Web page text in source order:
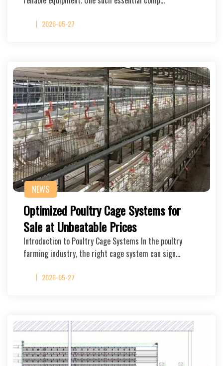
2026-05-27
NEWS
Optimized Poultry Cage Systems for
Sale at Unbeatable Prices
Introduction to Poultry Cage Systems In the poultry
farming industry, the right cage system can sign…
2026-05-27